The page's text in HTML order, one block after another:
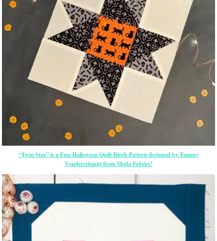
“Twin Star” is a Free Halloween Quilt Block Pattern designed by Tammy
Vonderschmitt from Moda Fabrics!